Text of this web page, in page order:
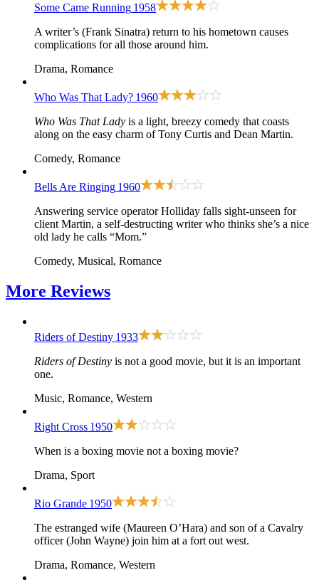
Some Came Running 1958
A writer’s (Frank Sinatra) return to his hometown causes
complications for all those around him.
Drama, Romance
Who Was That Lady? 1960
Who Was That Lady is a light, breezy comedy that coasts
along on the easy charm of Tony Curtis and Dean Martin.
Comedy, Romance
Bells Are Ringing 1960
Answering service operator Holliday falls sight-unseen for
client Martin, a self-destructing writer who thinks she’s a nice
old lady he calls “Mom.”
Comedy, Musical, Romance
More Reviews
Riders of Destiny 1933
Riders of Destiny is not a good movie, but it is an important
one.
Music, Romance, Western
Right Cross 1950
When is a boxing movie not a boxing movie?
Drama, Sport
Rio Grande 1950
The estranged wife (Maureen O’Hara) and son of a Cavalry
officer (John Wayne) join him at a fort out west.
Drama, Romance, Western